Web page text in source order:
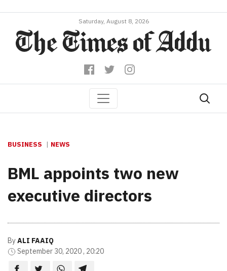
Saturday, August 8, 2026
BUSINESS NEWS
BML appoints two new
executive directors
ByALI FAAIQ
September 30, 2020 , 20:20